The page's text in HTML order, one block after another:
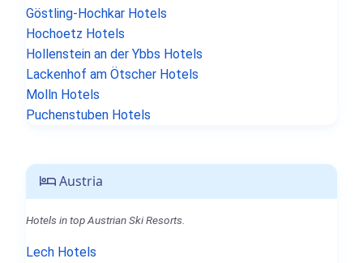
Göstling-Hochkar Hotels
Hochoetz Hotels
Hollenstein an der Ybbs Hotels
Lackenhof am Ötscher Hotels
Molln Hotels
Puchenstuben Hotels
Austria
Hotels in top Austrian Ski Resorts.
Lech Hotels